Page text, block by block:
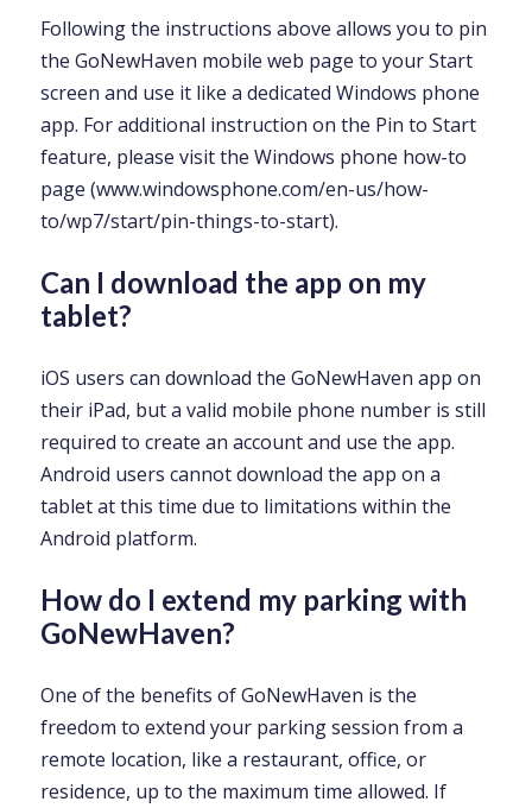
Following the instructions above allows you to pin
the GoNewHaven mobile web page to your Start
screen and use it like a dedicated Windows phone
app. For additional instruction on the Pin to Start
feature, please visit the Windows phone how-to
page (www.windowsphone.com/en-us/how-
to/wp7/start/pin-things-to-start).
Can I download the app on my
tablet?
iOS users can download the GoNewHaven app on
their iPad, but a valid mobile phone number is still
required to create an account and use the app.
Android users cannot download the app on a
tablet at this time due to limitations within the
Android platform.
How do I extend my parking with
GoNewHaven?
One of the benefits of GoNewHaven is the
freedom to extend your parking session from a
remote location, like a restaurant, office, or
residence, up to the maximum time allowed. If